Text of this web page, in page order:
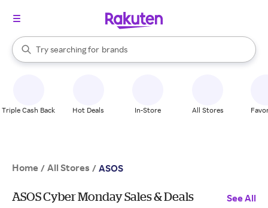
Search Rakuten
Try searching for
stores
brands
groceries
When autocomplete results are available, use the up and down
Triple Cash Back Hot Deals In-Store All Stores
Home / All Stores / ASOS
ASOS Cyber Monday Sales & Deals See All